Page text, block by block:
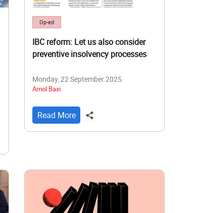
Op-ed
IBC reform: Let us also consider
preventive insolvency processes
Monday, 22 September 2025
Amol Baxi
Read More